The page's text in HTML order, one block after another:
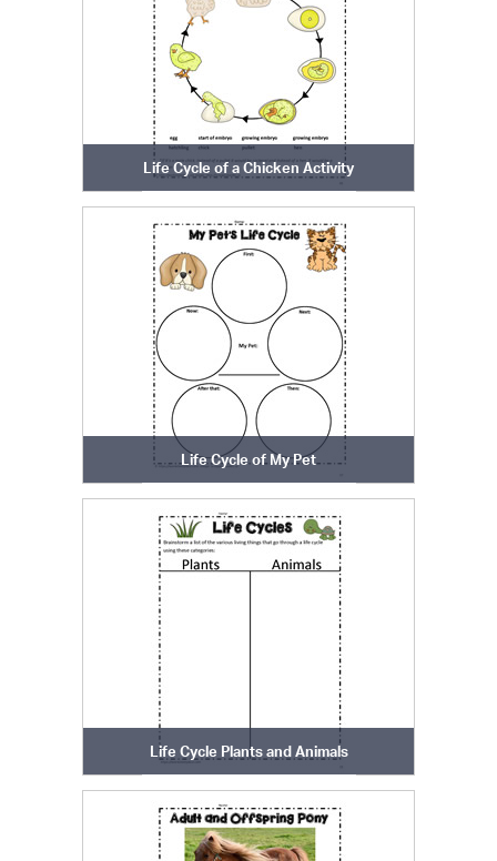
Life Cycle of a Chicken Activity
Life Cycle of My Pet
Life Cycle Plants and Animals